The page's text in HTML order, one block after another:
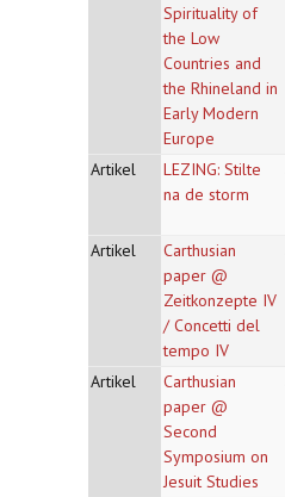
Spirituality of
the Low
Countries and
the Rhineland in
Early Modern
Europe
Artikel
LEZING: Stilte
na de storm
Artikel
Carthusian
paper @
Zeitkonzepte IV
/ Concetti del
tempo IV
Artikel
Carthusian
paper @
Second
Symposium on
Jesuit Studies